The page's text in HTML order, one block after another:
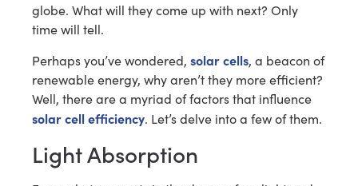
globe. What will they come up with next? Only
time will tell.
Perhaps you’ve wondered, solar cells, a beacon of
renewable energy, why aren’t they more efficient?
Well, there are a myriad of factors that influence
solar cell efficiency. Let’s delve into a few of them.
Light Absorption